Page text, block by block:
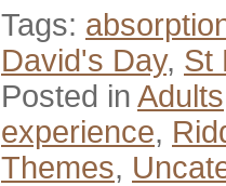
Tags:
David's Day, St
Posted in Adults
experience,
Themes,